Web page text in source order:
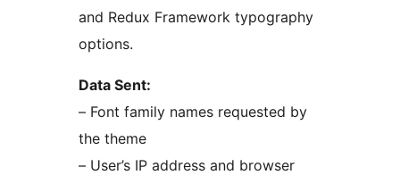
and Redux Framework typography
options.
Data Sent:
– Font family names requested by
the theme
– User’s IP address and browser